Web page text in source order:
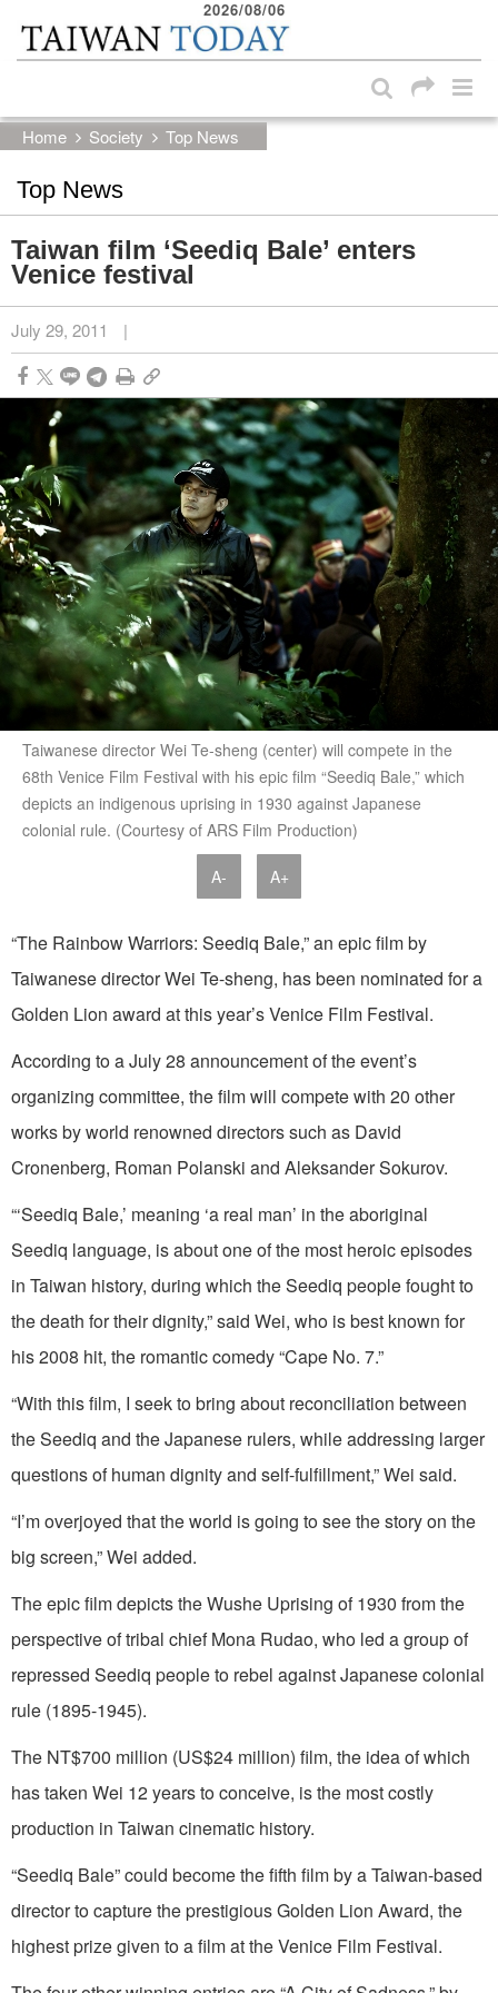
Skip to main content block
2026/08/06
Home Society Top News
Top News
Taiwan film ‘Seediq Bale’ enters
Venice festival
July 29, 2011 |
Taiwanese director Wei Te-sheng (center) will compete in the
68th Venice Film Festival with his epic film “Seediq Bale,” which
depicts an indigenous uprising in 1930 against Japanese
colonial rule. (Courtesy of ARS Film Production)
A- A+
“The Rainbow Warriors: Seediq Bale,” an epic film by
Taiwanese director Wei Te-sheng, has been nominated for a
Golden Lion award at this year’s Venice Film Festival.
According to a July 28 announcement of the event’s
organizing committee, the film will compete with 20 other
works by world renowned directors such as David
Cronenberg, Roman Polanski and Aleksander Sokurov.
“‘Seediq Bale,’ meaning ‘a real man’ in the aboriginal
Seediq language, is about one of the most heroic episodes
in Taiwan history, during which the Seediq people fought to
the death for their dignity,” said Wei, who is best known for
his 2008 hit, the romantic comedy “Cape No. 7.”
“With this film, I seek to bring about reconciliation between
the Seediq and the Japanese rulers, while addressing larger
questions of human dignity and self-fulfillment,” Wei said.
“I’m overjoyed that the world is going to see the story on the
big screen,” Wei added.
The epic film depicts the Wushe Uprising of 1930 from the
perspective of tribal chief Mona Rudao, who led a group of
repressed Seediq people to rebel against Japanese colonial
rule (1895-1945).
The NT$700 million (US$24 million) film, the idea of which
has taken Wei 12 years to conceive, is the most costly
production in Taiwan cinematic history.
“Seediq Bale” could become the fifth film by a Taiwan-based
director to capture the prestigious Golden Lion Award, the
highest prize given to a film at the Venice Film Festival.